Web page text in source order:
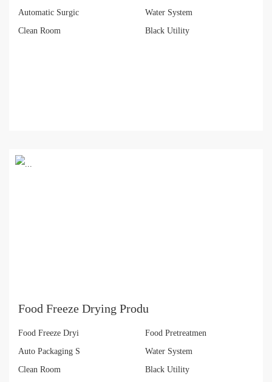
Automatic Surgic
Water System
Clean Room
Black Utility
Food Freeze Drying Produ
Food Freeze Dryi
Food Pretreatmen
Auto Packaging S
Water System
Clean Room
Black Utility